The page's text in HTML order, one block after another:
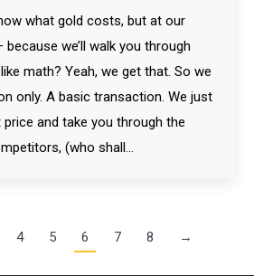
what gold costs, but at our
because we’ll walk you through
math? Yeah, we get that. So we
only. A basic transaction. We just
and take you through the
(who shall…
4 5 6 7 8 →